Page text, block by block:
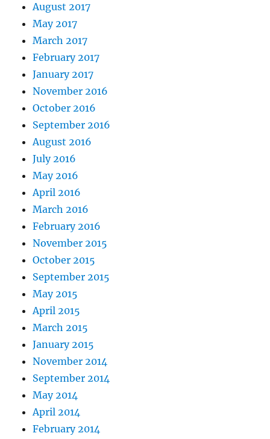
August 2017
May 2017
March 2017
February 2017
January 2017
November 2016
October 2016
September 2016
August 2016
July 2016
May 2016
April 2016
March 2016
February 2016
November 2015
October 2015
September 2015
May 2015
April 2015
March 2015
January 2015
November 2014
September 2014
May 2014
April 2014
February 2014